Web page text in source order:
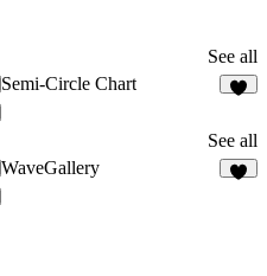
See all
Semi-Circle Chart
See all
WaveGallery